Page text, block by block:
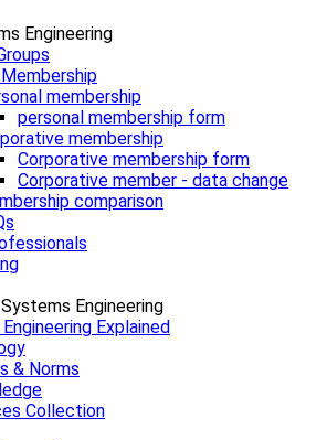
Engineering
membership
personal membership form
membership
Corporative membership form
Corporative member - data change
comparison
Engineering
Explained
& Norms
Collection